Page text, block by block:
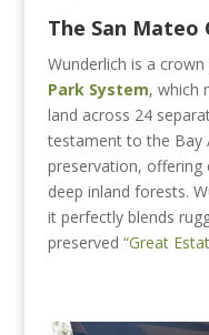
The San Mateo
Wunderlich is a
Park System, which
land across 24
testament to the Bay
preservation,
deep inland forests.
it perfectly blends
preserved “Great